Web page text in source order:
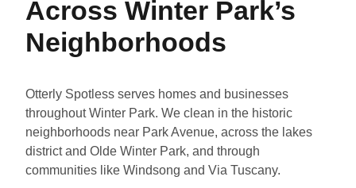
Across Winter Park’s
Neighborhoods
Otterly Spotless serves homes and businesses
throughout Winter Park. We clean in the historic
neighborhoods near Park Avenue, across the lakes
district and Olde Winter Park, and through
communities like Windsong and Via Tuscany.